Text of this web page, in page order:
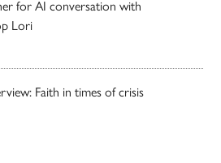
for AI conversation with
Lori
Faith in times of crisis